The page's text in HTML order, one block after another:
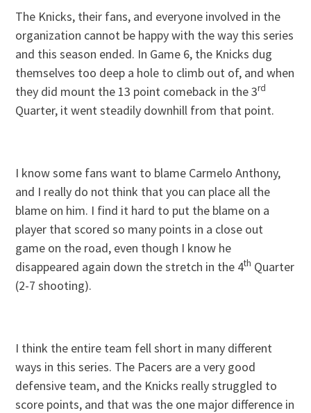
The Knicks, their fans, and everyone involved in the
organization cannot be happy with the way this series
and this season ended. In Game 6, the Knicks dug
themselves too deep a hole to climb out of, and when
they did mount the 13 point comeback in the 3rd
Quarter, it went steadily downhill from that point.
I know some fans want to blame Carmelo Anthony,
and I really do not think that you can place all the
blame on him. I find it hard to put the blame on a
player that scored so many points in a close out
game on the road, even though I know he
disappeared again down the stretch in the 4th Quarter
(2-7 shooting).
I think the entire team fell short in many different
ways in this series. The Pacers are a very good
defensive team, and the Knicks really struggled to
score points, and that was the one major difference in